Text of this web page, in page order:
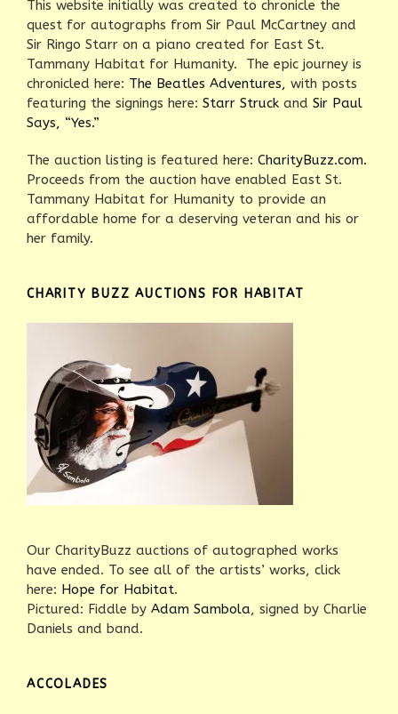
This website initially was created to chronicle the
quest for autographs from Sir Paul McCartney and
Sir Ringo Starr on a piano created for East St.
Tammany Habitat for Humanity. The epic journey is
chronicled here: The Beatles Adventures, with posts
featuring the signings here: Starr Struck and Sir Paul
Says, “Yes.”
The auction listing is featured here: CharityBuzz.com.
Proceeds from the auction have enabled East St.
Tammany Habitat for Humanity to provide an
affordable home for a deserving veteran and his or
her family.
CHARITY BUZZ AUCTIONS FOR HABITAT
Our CharityBuzz auctions of autographed works
have ended. To see all of the artists’ works, click
here: Hope for Habitat.
Pictured: Fiddle by Adam Sambola, signed by Charlie
Daniels and band.
ACCOLADES